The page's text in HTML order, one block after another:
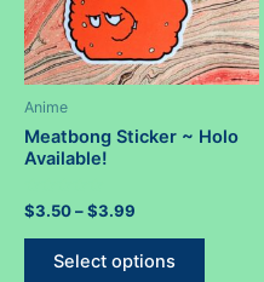
chosen
on
the
page
Anime
Meatbong Sticker ~ Holo
Available!
Rated
0
out
$3.50–$3.99
$3.50
through
Select options
This